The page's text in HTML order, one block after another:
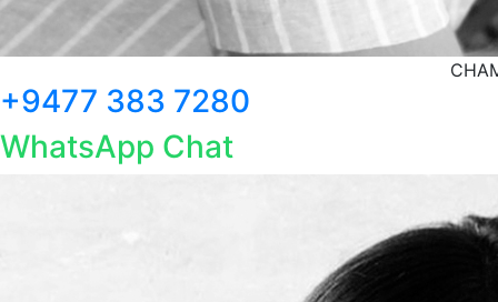
+9477 383 7280
WhatsApp Chat